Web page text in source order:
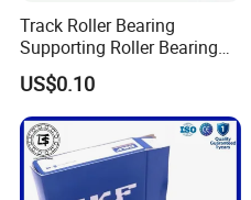
Track Roller Bearing
Supporting Roller Bearing
Cam Follower
US$0.10